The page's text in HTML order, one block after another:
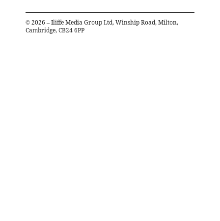
© 2026 – Iliffe Media Group Ltd, Winship Road, Milton,
Cambridge, CB24 6PP